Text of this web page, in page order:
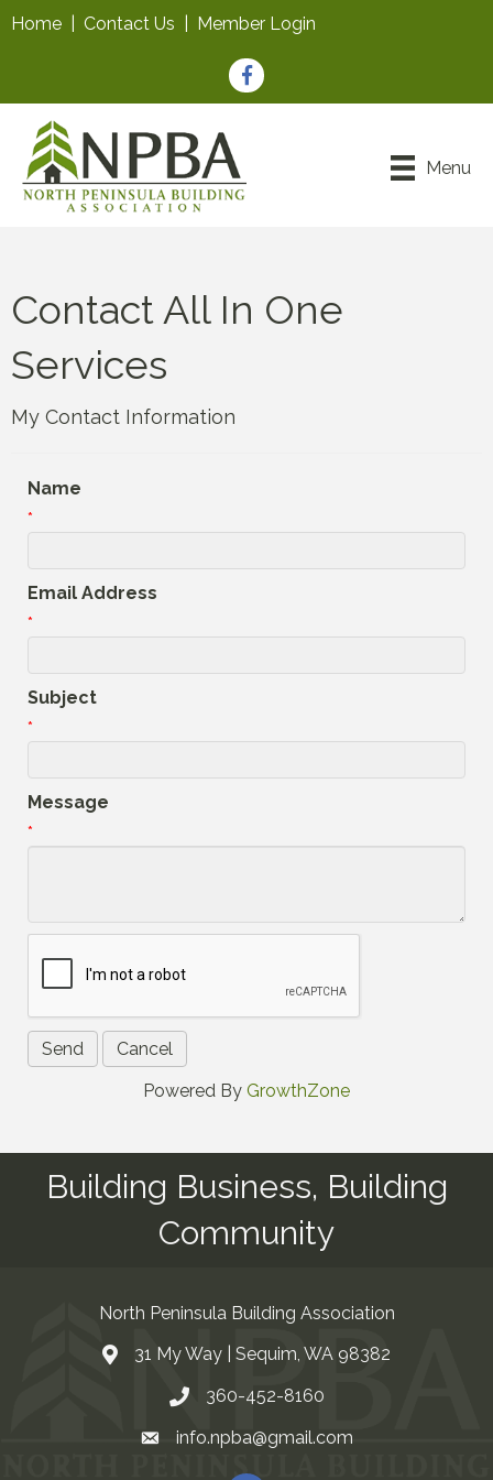
Home Contact Us Member Login
Facebook
Menu
Contact All In One
Services
My Contact Information
Name
*
Email Address
*
Subject
*
Message
*
Powered By GrowthZone
Building Business, Building
Community
North Peninsula Building Association
Address & Map
31 My Way | Sequim, WA 98382
Contact Us
360-452-8160
Emailinfo.npba@gmail.com